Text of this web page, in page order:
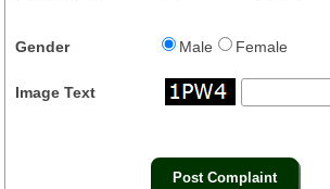
Gender Male Female
Image Text